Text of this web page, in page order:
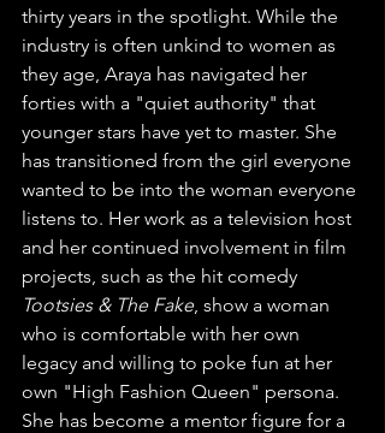
thirty years in the spotlight. While the
industry is often unkind to women as
they age, Araya has navigated her
forties with a "quiet authority" that
younger stars have yet to master. She
has transitioned from the girl everyone
wanted to be into the woman everyone
listens to. Her work as a television host
and her continued involvement in film
projects, such as the hit comedy
Tootsies & The Fake, show a woman
who is comfortable with her own
legacy and willing to poke fun at her
own "High Fashion Queen" persona.
She has become a mentor figure for a